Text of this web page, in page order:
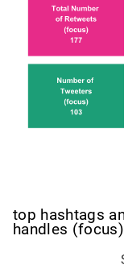
top hashtags
handles (focus)